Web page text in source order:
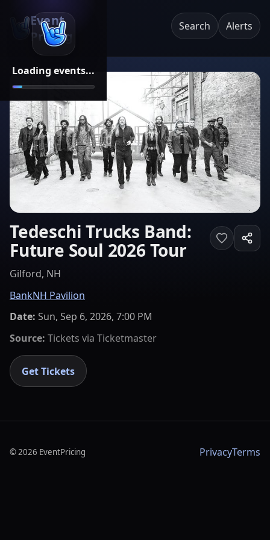
Loading events...
Event
Pricing
Search Alerts
Tedeschi Trucks Band:
Future Soul 2026 Tour
Gilford, NH
BankNH Pavilion
Date: Sun, Sep 6, 2026, 7:00 PM
Source: Tickets via Ticketmaster
Get Tickets
©2026 EventPricing PrivacyTerms